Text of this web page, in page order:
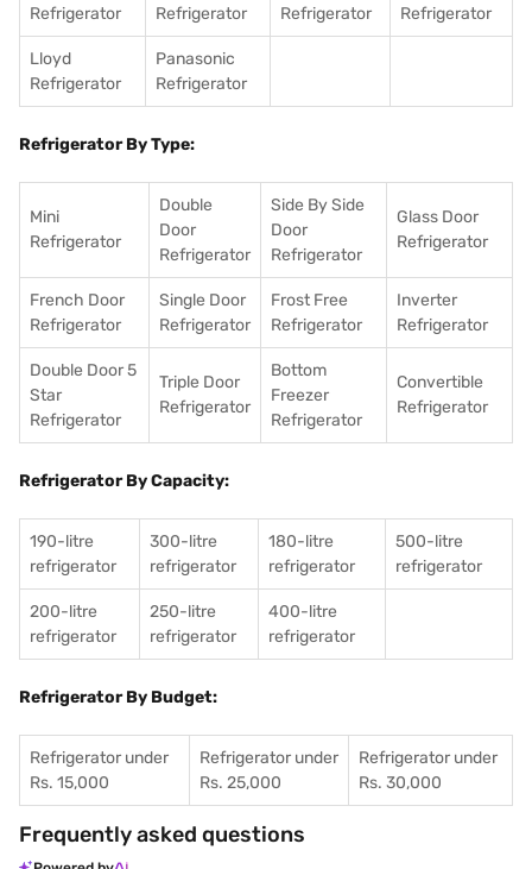
Refrigerator
Refrigerator
Refrigerator
Refrigerator
Lloyd
Refrigerator
Panasonic
Refrigerator
Refrigerator By Type:
Mini
Refrigerator
Double
Door
Refrigerator
Side By Side
Door
Refrigerator
Glass Door
Refrigerator
French Door
Refrigerator
Single Door
Refrigerator
Frost Free
Refrigerator
Inverter
Refrigerator
Double Door 5
Star
Refrigerator
Triple Door
Refrigerator
Bottom
Freezer
Refrigerator
Convertible
Refrigerator
Refrigerator By Capacity:
190-litre
refrigerator
300-litre
refrigerator
180-litre
refrigerator
500-litre
refrigerator
200-litre
refrigerator
250-litre
refrigerator
400-litre
refrigerator
Refrigerator By Budget:
Refrigerator under
Rs. 15,000
Refrigerator under
Rs. 25,000
Refrigerator under
Rs. 30,000
Frequently asked questions